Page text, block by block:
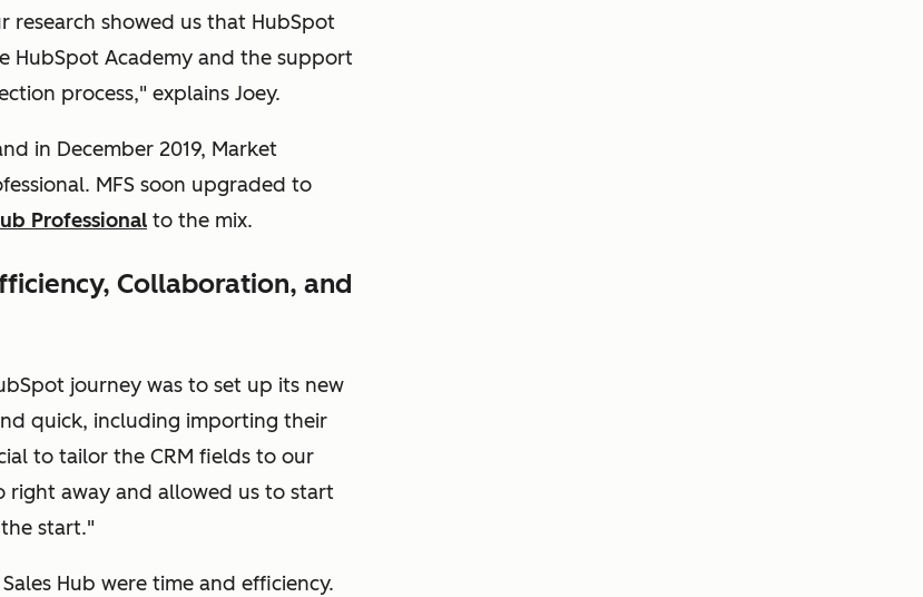
research showed us that HubSpot
HubSpot Academy and the support
process," explains Joey.
in December 2019, Market
MFS soon upgraded to
Professional to the mix.
Collaboration, and
journey was to set up its new
quick, including importing their
to tailor the CRM fields to our
right away and allowed us to start
start."
Hub were time and efficiency.